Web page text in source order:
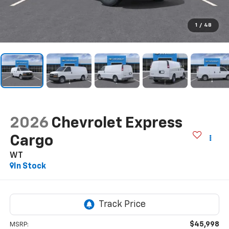
1 / 48
2026 Chevrolet Express
Cargo
WT
In Stock
MSRP: $45,998